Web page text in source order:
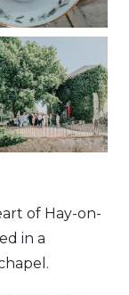
of Hay-on-
in a